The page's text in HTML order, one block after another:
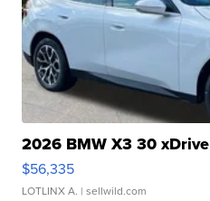
2026 BMW X3 30 xDrive
$56,335
LOTLINX A. | sellwild.com